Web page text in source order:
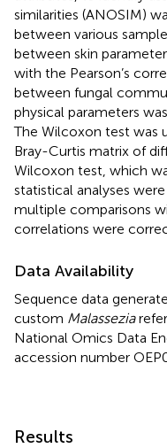
similarities (ANOSIM)
between various
between skin
with the Pearson’s
between fungal
physical parameters
The Wilcoxon test was
Bray-Curtis matrix of
Wilcoxon test, which
statistical analyses
multiple comparisons
correlations were
Data Availability
Sequence data
custom Malassezia
National Omics Data
accession number
Results